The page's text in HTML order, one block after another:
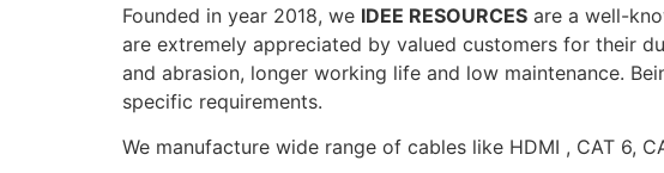
Founded in year 2018, we IDEE RESOURCES are a well-
are extremely appreciated by valued customers for their
and abrasion, longer working life and low maintenance.
specific requirements.
We manufacture wide range of cables like HDMI , CAT 6,